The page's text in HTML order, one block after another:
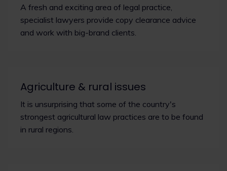
A fresh and exciting area of legal practice,
specialist lawyers provide copy clearance advice
and work with big-brand clients.
Agriculture & rural issues
It is unsurprising that some of the country's
strongest agricultural law practices are to be found
in rural regions.